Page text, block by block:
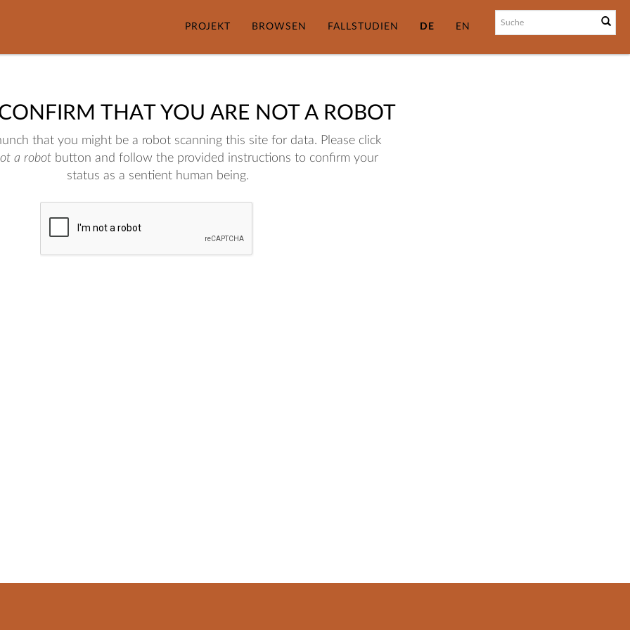
PROJEKT BROWSEN FALLSTUDIEN DE EN
THAT YOU ARE NOT A ROBOT
that you might be a robot scanning this site for data. Please click
a robot button and follow the provided instructions to confirm your
status as a sentient human being.